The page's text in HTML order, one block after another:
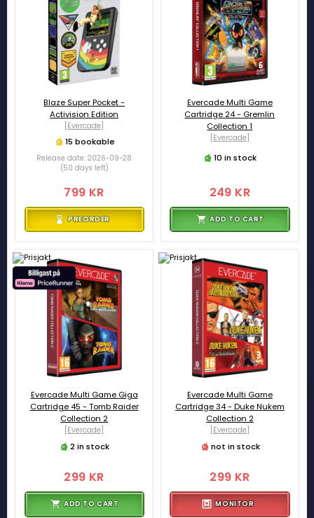
Blaze Super Pocket -
Activision Edition
[Evercade]
15 bookable
Release date: 2026-09-28
(50 days left)
799 KR
PREORDER
Evercade Multi Game
Cartridge 24 - Gremlin
Collection 1
[Evercade]
10 in stock
249 KR
ADD TO CART
Evercade Multi Game Giga
Cartridge 45 - Tomb Raider
Collection 2
[Evercade]
2 in stock
299 KR
ADD TO CART
Evercade Multi Game
Cartridge 34 - Duke Nukem
Collection 2
[Evercade]
not in stock
299 KR
MONITOR